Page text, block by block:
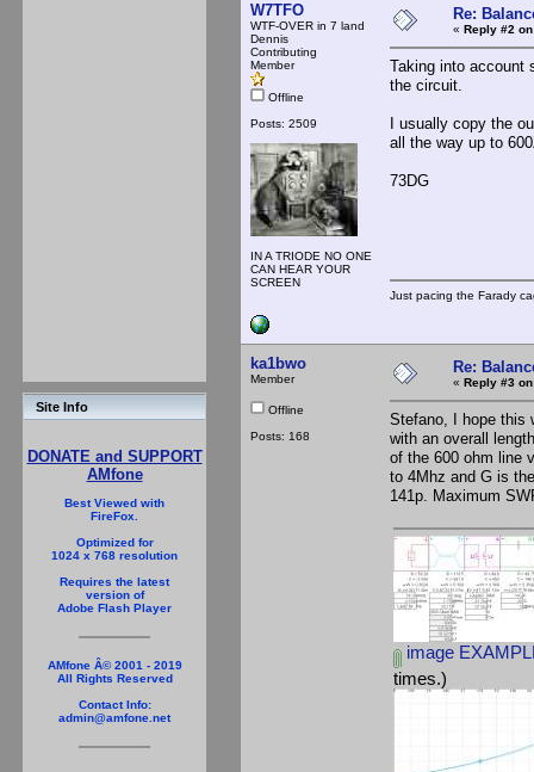
Site Info
DONATE and SUPPORT
AMfone
Best Viewed with
FireFox.
Optimized for
1024 x 768 resolution
Requires the latest
version of
Adobe Flash Player
AMfone Â© 2001 - 2019
All Rights Reserved
Contact Info:
admin@amfone.net
W7TFO
WTF-OVER in 7 land
Dennis
Contributing
Member
Offline
Posts: 2509
IN A TRIODE NO ONE
CAN HEAR YOUR
SCREEN
Re:
« Reply #2
Taking into account
the circuit.
I usually copy the
all the way up to
73DG
Just pacing the Farady
ka1bwo
Member
Offline
Posts: 168
Re:
« Reply #3
Stefano, I hope this
with an overall
of the 600 ohm line
to 4Mhz and G is
141p. Maximum
image
times.)